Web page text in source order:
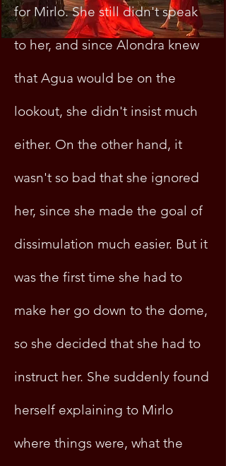
for Mirlo. She still didn't speak
to her, and since Alondra knew
that Agua would be on the
lookout, she didn't insist much
either. On the other hand, it
wasn't so bad that she ignored
her, since she made the goal of
dissimulation much easier. But it
was the first time she had to
make her go down to the dome,
so she decided that she had to
instruct her. She suddenly found
herself explaining to Mirlo
where things were, what the